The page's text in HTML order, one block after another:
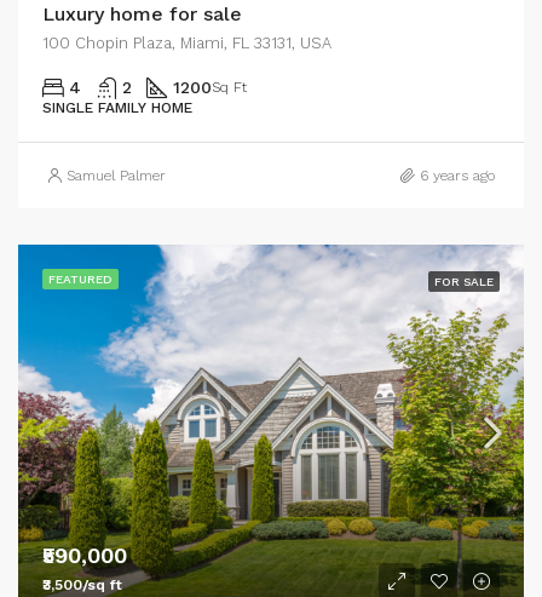
Luxury home for sale
100 Chopin Plaza, Miami, FL 33131, USA
4 2 1200Sq Ft
SINGLE FAMILY HOME
Samuel Palmer 6 years ago
FEATURED FOR SALE
₹590,000
₹3,500/sq ft